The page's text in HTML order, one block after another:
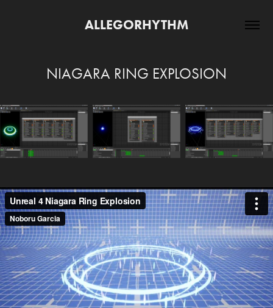
ALLEGORHYTHM
NIAGARA RING EXPLOSION